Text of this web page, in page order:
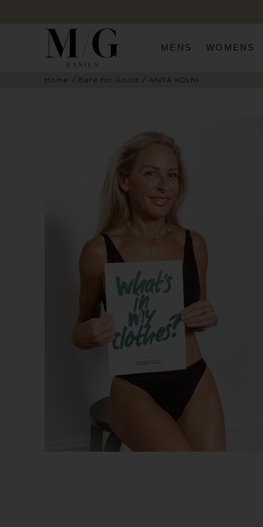
MENS WOMENS
Home Bare for Good ANITA KOLNI